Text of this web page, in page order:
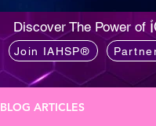
Discover The Power of
Join IAHSP®
BLOG ARTICLES